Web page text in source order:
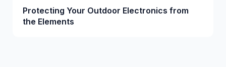
Protecting Your Outdoor Electronics from
the Elements